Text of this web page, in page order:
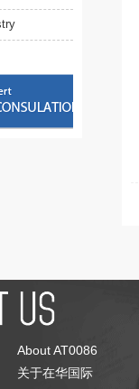
About AT0086
关于在华国际